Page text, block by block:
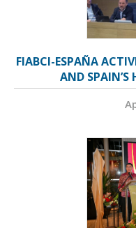
FIABCI-ESPAÑA
AND SPAIN’S